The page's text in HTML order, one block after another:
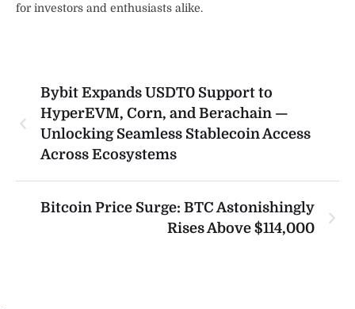
for investors and enthusiasts alike.
Bybit Expands USDT0 Support to
HyperEVM, Corn, and Berachain —
Unlocking Seamless Stablecoin Access
Across Ecosystems
Bitcoin Price Surge: BTC Astonishingly
Rises Above $114,000